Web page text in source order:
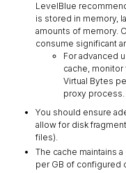
LevelBlue
is stored in memory,
amounts of memory.
consume significant
For advanced
cache,
Virtual Bytes
proxy process.
You should ensure
allow for disk
files).
The cache maintains
per GB of configured